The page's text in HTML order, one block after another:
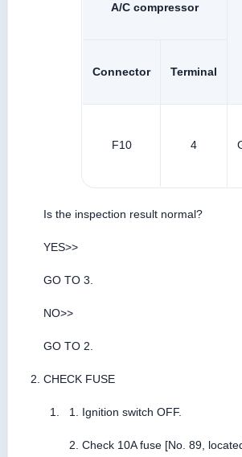
A/C compressor
Connector Terminal
F10 4
Is the inspection result normal?
YES>>
GO TO 3.
NO>>
GO TO 2.
CHECK FUSE
Ignition switch OFF.
Check 10A fuse [No. 89,